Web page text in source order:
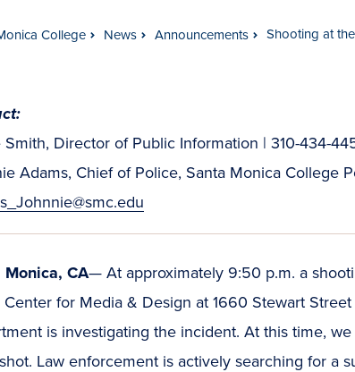
College News Announcements Shooting at
Smith, Director of Public Information | 310-434-
Adams, Chief of Police, Santa Monica College
Monica, CA— At approximately 9:50 p.m. a
Center for Media & Design at 1660 Stewart
is investigating the incident. At this time,
Law enforcement is actively searching for a